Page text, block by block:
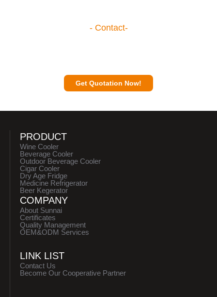
- Contact-
Get Quotation Now!
PRODUCT
Wine Cooler
Beverage Cooler
Outdoor Beverage Cooler
Cigar Cooler
Dry Age Fridge
Medicine Refrigerator
Beer Kegerator
COMPANY
About Sunnai
Certificates
Quality Management
OEM&ODM Services
LINK LIST
Contact Us
Become Our Cooperative Partner